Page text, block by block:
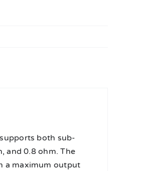
both sub-
and 0.8 ohm. The
a maximum output